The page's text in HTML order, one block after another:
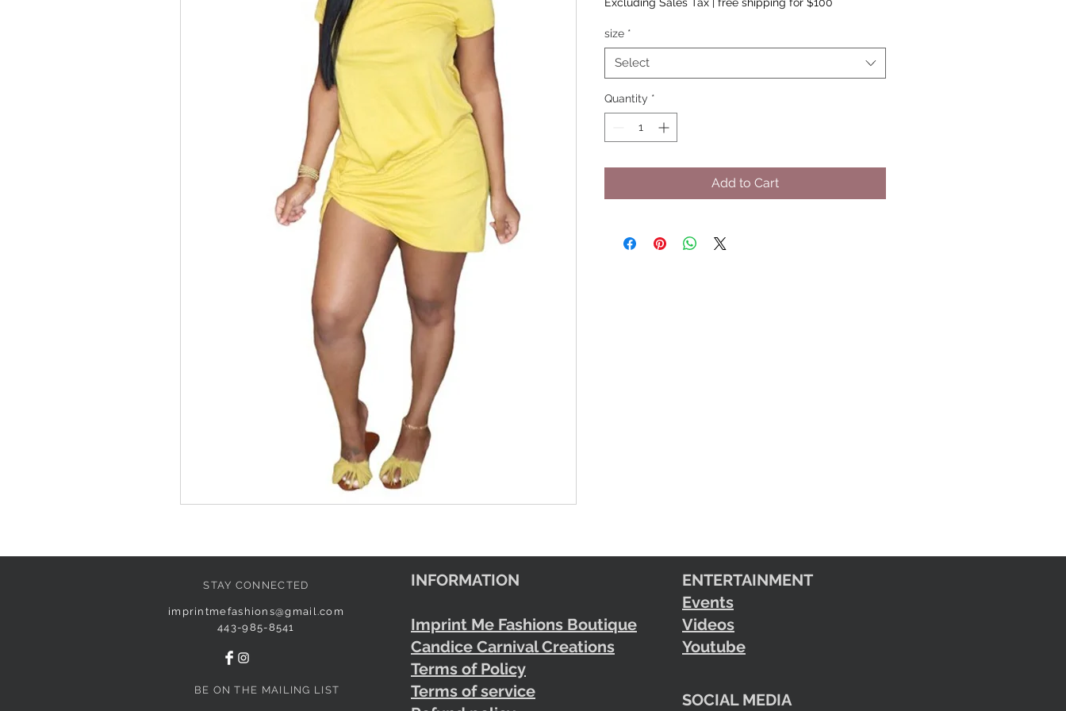
size *
Select
Quantity *
Add to Cart
STAY CONNECTED
imprintmefashions@gmail.com
443-985-8541
BE ON THE MAILING LIST
INFORMATION
Imprint Me Fashions Boutique
Candice Carnival Creations
Terms of Policy
Terms of service
ENTERTAINMENT
Events
Videos
Youtube
SOCIAL MEDIA